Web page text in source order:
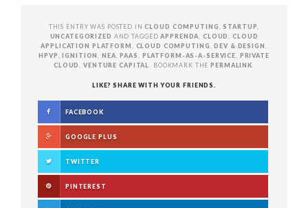
THIS ENTRY WAS POSTED INCLOUD COMPUTING STARTUP
UNCATEGORIZED AND TAGGEDAPPRENDA CLOUD ,CLOUD
APPLICATION PLATFORM
CLOUD COMPUTING ,DEV & DESIGN
HPVP
,IGNITION ,NEA ,PAAS PLATFORM-AS-A-SERVICE
PRIVATE
CLOUD
,VENTURE CAPITAL . BOOKMARK THEPERMALINK
LIKE? SHARE WITH YOUR FRIENDS.
FACEBOOK
GOOGLE PLUS
TWITTER
PINTEREST